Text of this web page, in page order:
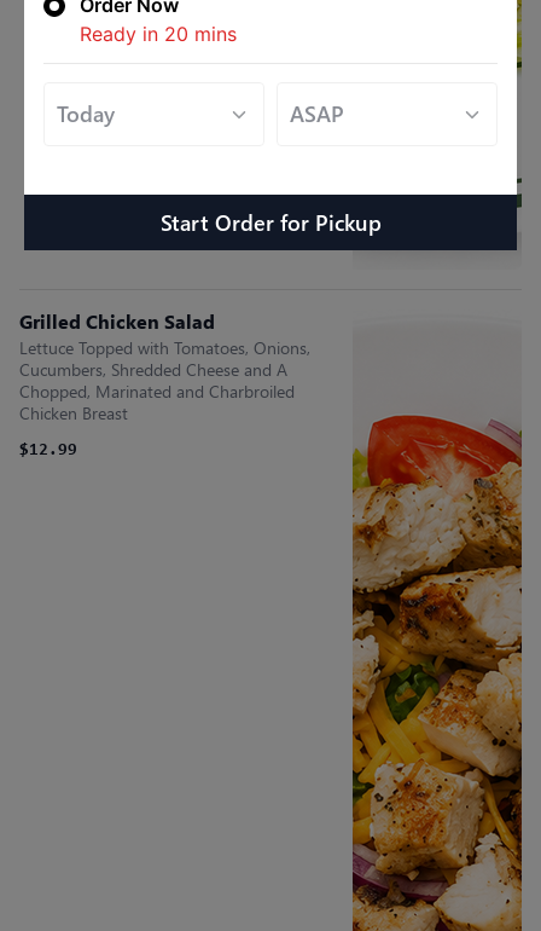
Grilled Chicken Salad
Lettuce Topped with Tomatoes, Onions,
Cucumbers, Shredded Cheese and A
Chopped, Marinated and Charbroiled
Chicken Breast
$12.99
Order Now
Ready in 20 mins
Start Order for Pickup